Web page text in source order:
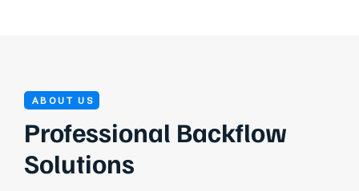
ABOUT US
Professional Backflow
Solutions